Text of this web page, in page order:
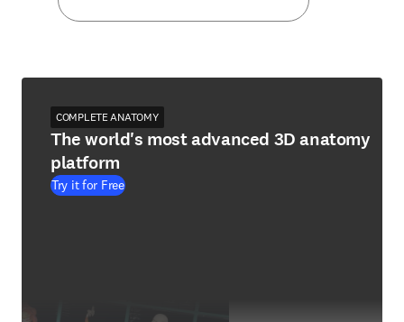
COMPLETE ANATOMY
The world's most advanced 3D anatomy
platform
Try it for Free